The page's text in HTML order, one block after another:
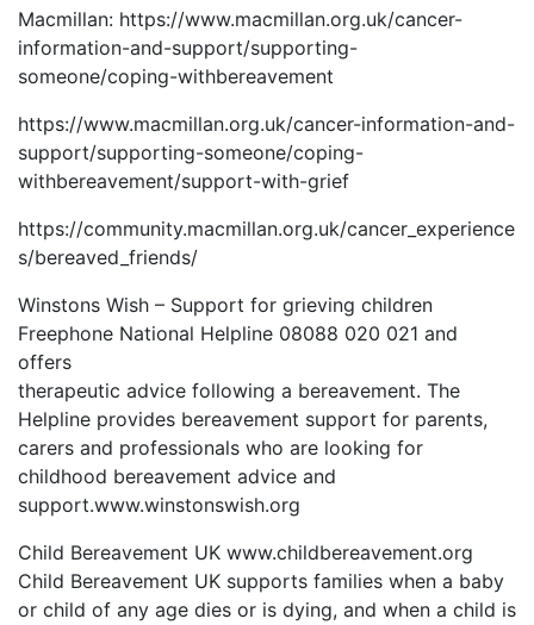
Macmillan: https://www.macmillan.org.uk/cancer-
information-and-support/supporting-
someone/coping-withbereavement
https://www.macmillan.org.uk/cancer-information-and-
support/supporting-someone/coping-
withbereavement/support-with-grief
https://community.macmillan.org.uk/cancer_experience
s/bereaved_friends/
Winstons Wish – Support for grieving children
Freephone National Helpline 08088 020 021 and
offers
therapeutic advice following a bereavement. The
Helpline provides bereavement support for parents,
carers and professionals who are looking for
childhood bereavement advice and
support.www.winstonswish.org
Child Bereavement UK www.childbereavement.org
Child Bereavement UK supports families when a baby
or child of any age dies or is dying, and when a child is